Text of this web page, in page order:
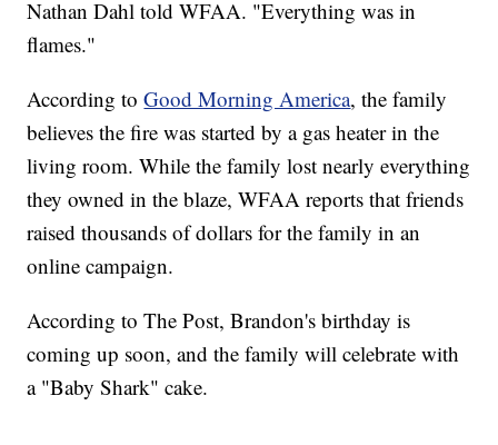
Nathan Dahl told WFAA. "Everything was in
flames."
According toGood Morning America, the family
believes the fire was started by a gas heater in the
living room. While the family lost nearly everything
they owned in the blaze, WFAA reports that friends
raised thousands of dollars for the family in an
online campaign.
According to The Post, Brandon's birthday is
coming up soon, and the family will celebrate with
a "Baby Shark" cake.